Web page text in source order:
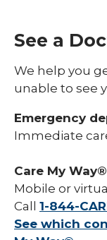
See a
We help you
unable to see
Emergency
Immediate
Care My
Mobile or
Call 1-844-
See which